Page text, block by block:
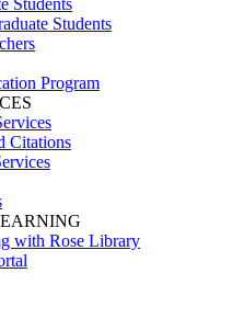
Students
Students
Program
Citations
with Rose Library